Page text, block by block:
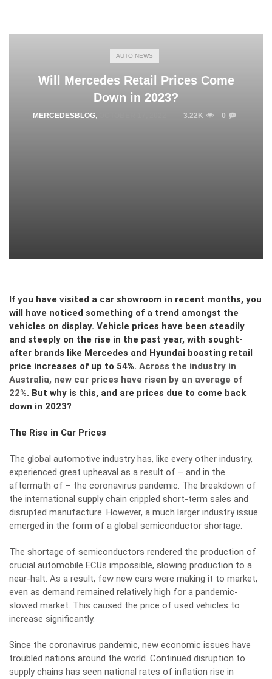
AUTO NEWS
Will Mercedes Retail Prices Come
Down in 2023?
MERCEDESBLOG, 3.22K 0
If you have visited a car showroom in recent months, you
will have noticed something of a trend amongst the
vehicles on display. Vehicle prices have been steadily
and steeply on the rise in the past year, with sought-
after brands like Mercedes and Hyundai boasting retail
price increases of up to 54%. Across the industry in
Australia, new car prices have risen by an average of
22%. But why is this, and are prices due to come back
down in 2023?
The Rise in Car Prices
The global automotive industry has, like every other industry,
experienced great upheaval as a result of – and in the
aftermath of – the coronavirus pandemic. The breakdown of
the international supply chain crippled short-term sales and
disrupted manufacture. However, a much larger industry issue
emerged in the form of a global semiconductor shortage.
The shortage of semiconductors rendered the production of
crucial automobile ECUs impossible, slowing production to a
near-halt. As a result, few new cars were making it to market,
even as demand remained relatively high for a pandemic-
slowed market. This caused the price of used vehicles to
increase significantly.
Since the coronavirus pandemic, new economic issues have
troubled nations around the world. Continued disruption to
supply chains has seen national rates of inflation rise in